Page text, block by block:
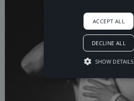
ACCEPT ALL
DECLINE ALL
SHOW DETAILS